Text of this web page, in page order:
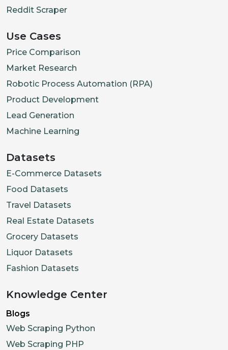
Reddit Scraper
Use Cases
Price Comparison
Market Research
Robotic Process Automation (RPA)
Product Development
Lead Generation
Machine Learning
Datasets
E-Commerce Datasets
Food Datasets
Travel Datasets
Real Estate Datasets
Grocery Datasets
Liquor Datasets
Fashion Datasets
Knowledge Center
Blogs
Web Scraping Python
Web Scraping PHP